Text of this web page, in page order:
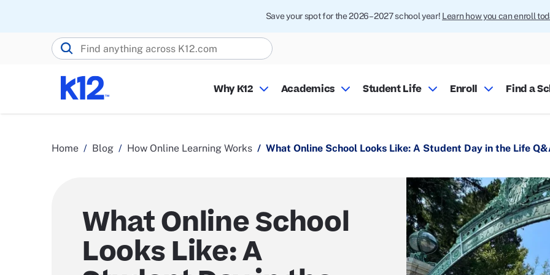
Save your spot for the 2026–2027 school year! Learn how you can enroll
Search K12.com
Why K12 Academics Student Life Enroll Find a
Home Blog How Online Learning Works What Online School Looks Like: A Student Day in the Life
What Online School
Looks Like: A